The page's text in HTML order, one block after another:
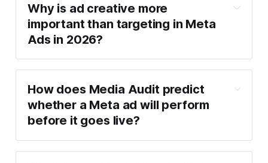
How it works:
Evaluates visuals, text, and CTA clarity
Checks mobile compatibility and
composition
Why is ad creative more
important than targeting in Meta
Ads in 2026?
How does Media Audit predict
whether a Meta ad will perform
before it goes live?